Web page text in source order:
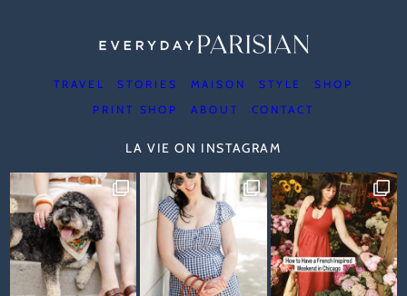
TRAVEL STORIES MAISON STYLE
SHOP
PRINT SHOP
ABOUT CONTACT
LA VIE ON INSTAGRAM